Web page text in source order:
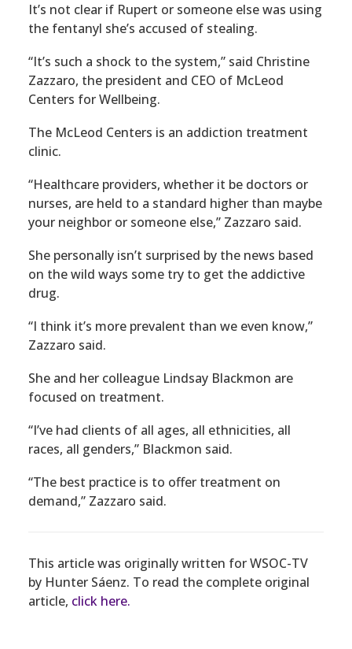
It’s not clear if Rupert or someone else was using
the fentanyl she’s accused of stealing.
“It’s such a shock to the system,” said Christine
Zazzaro, the president and CEO of McLeod
Centers for Wellbeing.
The McLeod Centers is an addiction treatment
clinic.
“Healthcare providers, whether it be doctors or
nurses, are held to a standard higher than maybe
your neighbor or someone else,” Zazzaro said.
She personally isn’t surprised by the news based
on the wild ways some try to get the addictive
drug.
“I think it’s more prevalent than we even know,”
Zazzaro said.
She and her colleague Lindsay Blackmon are
focused on treatment.
“I’ve had clients of all ages, all ethnicities, all
races, all genders,” Blackmon said.
“The best practice is to offer treatment on
demand,” Zazzaro said.
This article was originally written for WSOC-TV
by Hunter Sáenz. To read the complete original
article, click here.